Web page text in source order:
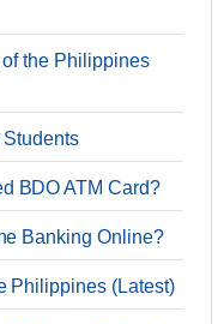
the Philippines
Students
BDO ATM Card?
Banking Online?
Philippines (Latest)